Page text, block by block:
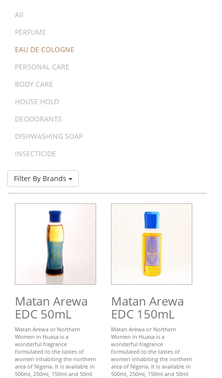
All
PERFUME
EAU DE COLOGNE
PERSONAL CARE
BODY CARE
HOUSE HOLD
DEODORANTS
DISHWASHING SOAP
INSECTICIDE
Filter By Brands
Matan Arewa
EDC 50mL
Matan Arewa or Northern
Women in Huasa is a
wonderful fragrance
formulated to the tastes of
women inhabiting the northern
area of Nigeria. It is available in
500ml, 250ml, 150ml and 50ml
Matan Arewa
EDC 150mL
Matan Arewa or Northern
Women in Huasa is a
wonderful fragrance
formulated to the tastes of
women inhabiting the northern
area of Nigeria. It is available in
500ml, 250ml, 150ml and 50ml